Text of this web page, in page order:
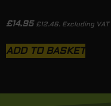
£14.95 £12.46. Excluding VAT
ADD TO BASKET